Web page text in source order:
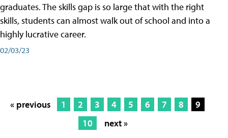
graduates. The skills gap is so large that with the right
skills, students can almost walk out of school and into a
highly lucrative career.
02/03/23
« previous 1 2 3 4 5 6 7 8
9
10
next »